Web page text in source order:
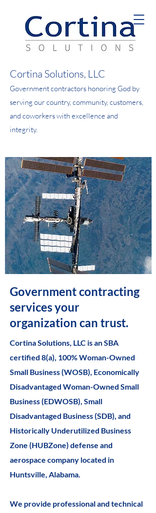
Cortina Solutions, LLC
Government contractors honoring God by
serving our country, community, customers,
and coworkers with excellence and
integrity.
Government contracting
services your
organization can trust.
Cortina Solutions, LLC is an SBA
certified 8(a), 100% Woman-Owned
Small Business (WOSB), Economically
Disadvantaged Woman-Owned Small
Business (EDWOSB), Small
Disadvantaged Business (SDB), and
Historically Underutilized Business
Zone (HUBZone) defense and
aerospace company located in
Huntsville, Alabama.
We provide professional and technical